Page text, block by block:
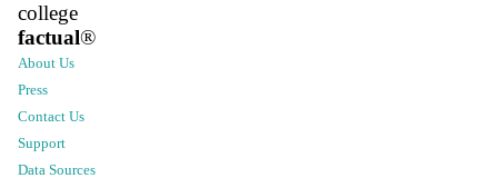
college
factual®
About Us
Press
Contact Us
Support
Data Sources